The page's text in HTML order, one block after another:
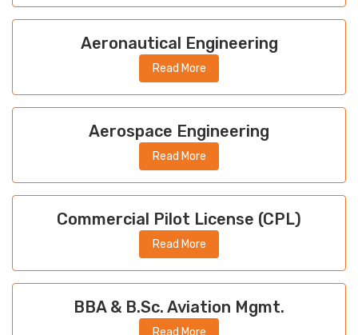
Aeronautical Engineering
Read More
Aerospace Engineering
Read More
Commercial Pilot License (CPL)
Read More
BBA & B.Sc. Aviation Mgmt.